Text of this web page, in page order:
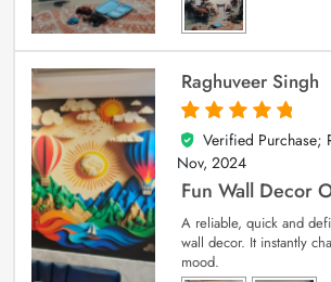
Raghuveer Singh
5
out of 5
Verified Purchase;
Nov, 2024
Fun Wall Decor
A reliable, quick and
wall decor. It instantly
mood.